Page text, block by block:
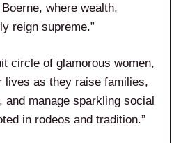
where wealth,​
reign supreme.”
circle of glamorous​ women,
lives as they raise families,
and​ manage sparkling social
in rodeos and tradition.”